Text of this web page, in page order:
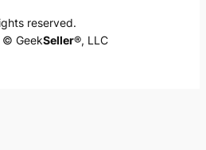
reserved.
© GeekSeller®, LLC